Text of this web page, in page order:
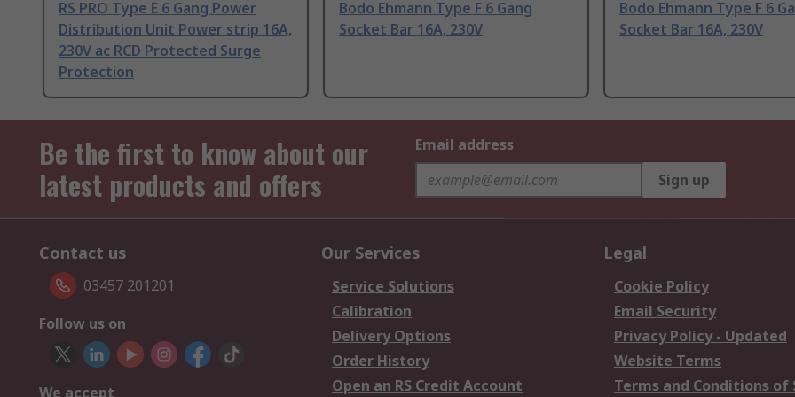
RS PRO Type E 6 Gang Power
Distribution Unit Power strip 16A,
230V ac RCD Protected Surge
Protection
Bodo Ehmann Type F 6 Gang
Socket Bar 16A, 230V
Bodo Ehmann Type F 6
Socket Bar 16A, 230V
Be the first to know about our
latest products and offers
Email address
Sign up
Contact us
03457 201201
Follow us on
We accept
Our Services
Service Solutions
Calibration
Delivery Options
Order History
Open an RS Credit Account
Legal
Cookie Policy
Email Security
Privacy Policy - Updated
Website Terms
Terms and Conditions of